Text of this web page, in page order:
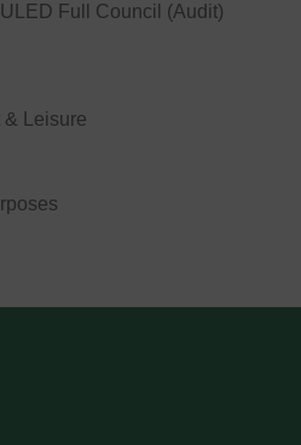
Full Council (Audit)
& Leisure